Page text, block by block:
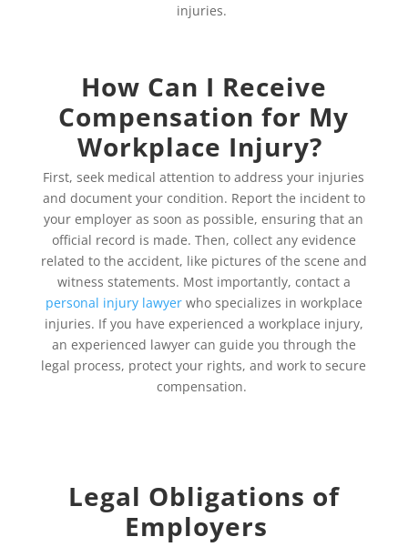
injuries.
How Can I Receive
Compensation for My
Workplace Injury?
First, seek medical attention to address your injuries
and document your condition. Report the incident to
your employer as soon as possible, ensuring that an
official record is made. Then, collect any evidence
related to the accident, like pictures of the scene and
witness statements. Most importantly, contact a
personal injury lawyerwho specializes in workplace
injuries. If you have experienced a workplace injury,
an experienced lawyer can guide you through the
legal process, protect your rights, and work to secure
compensation.
Legal Obligations of
Employers